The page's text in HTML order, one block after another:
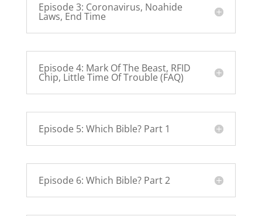
Episode 3: Coronavirus, Noahide
Laws, End Time
Episode 4: Mark Of The Beast, RFID
Chip, Little Time Of Trouble (FAQ)
Episode 5: Which Bible? Part 1
Episode 6: Which Bible? Part 2